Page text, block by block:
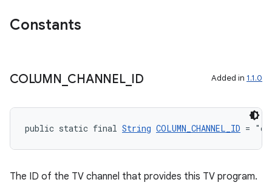
Constants
COLUMN CHANNEL_ ID Added in 1.1.0
public static final String COLUMN_CHANNEL_ID =
The ID of the TV channel that provides this TV program.